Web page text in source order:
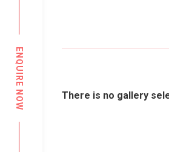
There is no gallery
ENQUIRE NOW